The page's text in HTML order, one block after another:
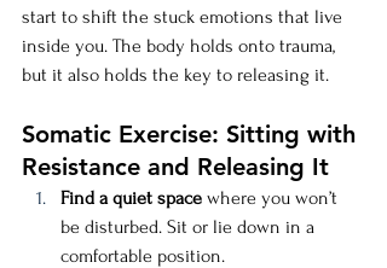
start to shift the stuck emotions that live
inside you. The body holds onto trauma,
but it also holds the key to releasing it.
Somatic Exercise: Sitting with
Resistance and Releasing It
Find a quiet space where you won’t
be disturbed. Sit or lie down in a
comfortable position.